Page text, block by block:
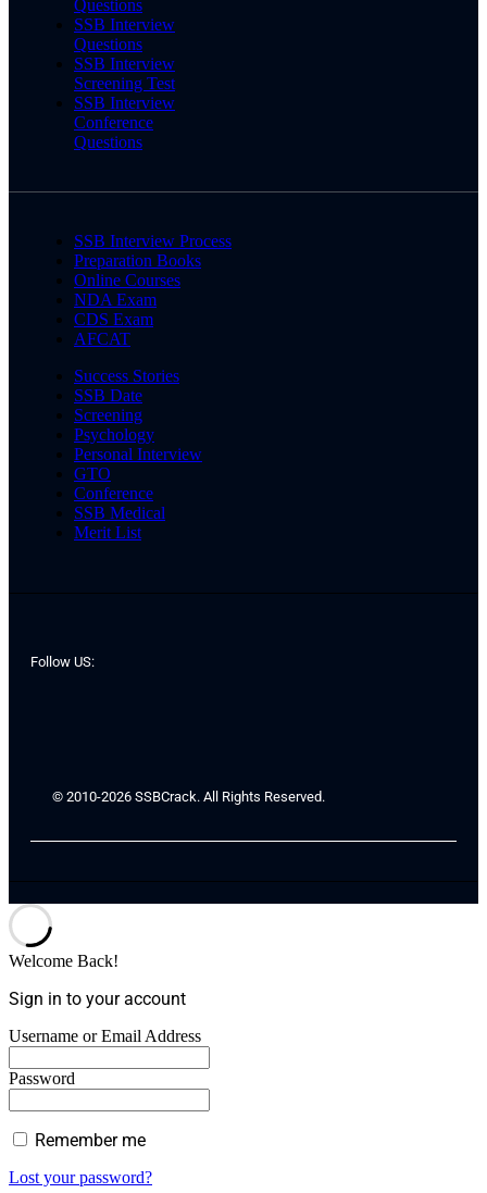
Questions
SSB Interview
Questions
SSB Interview
Screening Test
SSB Interview
Conference
Questions
SSB Interview Process
Preparation Books
Online Courses
NDA Exam
CDS Exam
AFCAT
Success Stories
SSB Date
Screening
Psychology
Personal Interview
GTO
Conference
SSB Medical
Merit List
Follow US:
© 2010-2026 SSBCrack. All Rights Reserved.
Welcome Back!
Sign in to your account
Username or Email Address
Password
Remember me
Lost your password?